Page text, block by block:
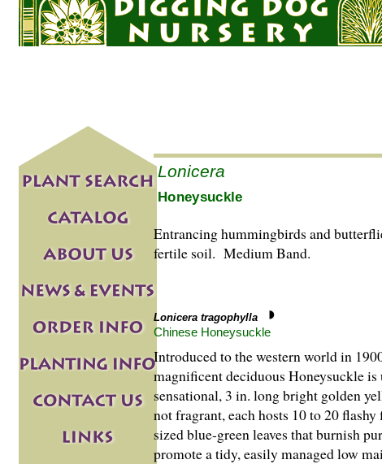
Lonicera
Honeysuckle
Entrancing hummingbirds and
fertile soil. Medium Band.
Lonicera tragophylla
Chinese Honeysuckle
Introduced to the western world in
magnificent deciduous Honeysuckle
sensational, 3 in. long bright golden
not fragrant, each hosts 10 to 20
sized blue-green leaves that burnish
promote a tidy, easily managed low